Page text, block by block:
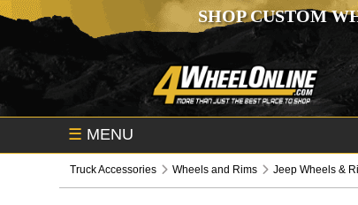
SHOP CUSTOM
☰ MENU
Truck Accessories Wheels and Rims Jeep Wheels &